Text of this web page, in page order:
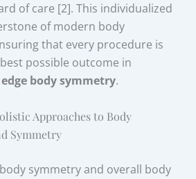
of care [2]. This individualized
of modern body
that every procedure is
possible outcome in
body symmetry.
Approaches to Body
Symmetry
symmetry and overall body